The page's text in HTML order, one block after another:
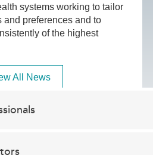
systems working to tailor
and preferences and to
of the highest
All News